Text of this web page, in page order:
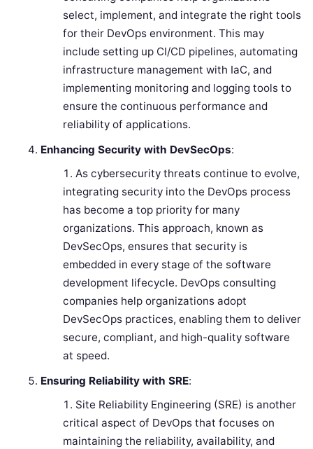
select, implement, and integrate the right tools
for their DevOps environment. This may
include setting up CI/CD pipelines, automating
infrastructure management with IaC, and
implementing monitoring and logging tools to
ensure the continuous performance and
reliability of applications.
Enhancing Security with DevSecOps:
As cybersecurity threats continue to evolve,
integrating security into the DevOps process
has become a top priority for many
organizations. This approach, known as
DevSecOps, ensures that security is
embedded in every stage of the software
development lifecycle. DevOps consulting
companies help organizations adopt
DevSecOps practices, enabling them to deliver
secure, compliant, and high-quality software
at speed.
Ensuring Reliability with SRE:
Site Reliability Engineering (SRE) is another
critical aspect of DevOps that focuses on
maintaining the reliability, availability, and